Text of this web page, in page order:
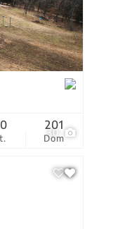
30
Dom
201